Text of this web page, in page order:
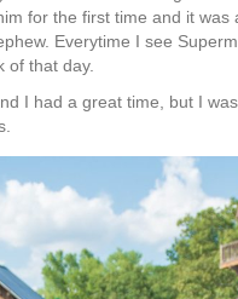
for the first time and it was
Everytime I see
of that day.
I had a great time, but I